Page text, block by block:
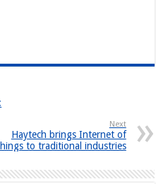
Next
Haytech brings Internet of
to traditional industries